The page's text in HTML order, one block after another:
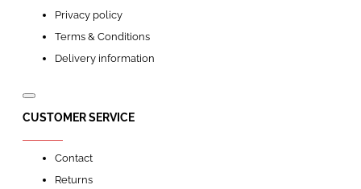
Privacy policy
Terms & Conditions
Delivery information
CUSTOMER SERVICE
Contact
Returns